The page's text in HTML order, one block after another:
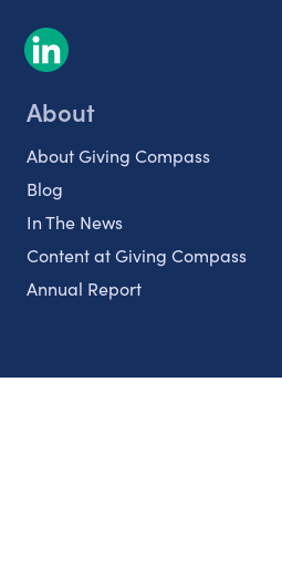
About
About Giving Compass
Blog
In The News
Content at Giving Compass
Annual Report